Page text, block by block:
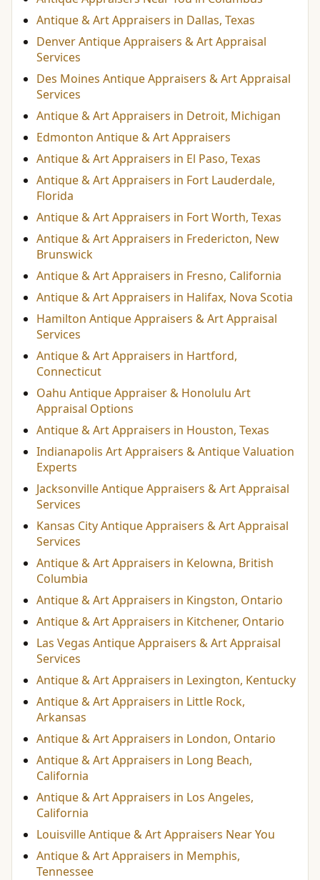
Antique & Art Appraisers in Dallas, Texas
Denver Antique Appraisers & Art Appraisal
Services
Des Moines Antique Appraisers & Art Appraisal
Services
Antique & Art Appraisers in Detroit, Michigan
Edmonton Antique & Art Appraisers
Antique & Art Appraisers in El Paso, Texas
Antique & Art Appraisers in Fort Lauderdale,
Florida
Antique & Art Appraisers in Fort Worth, Texas
Antique & Art Appraisers in Fredericton, New
Brunswick
Antique & Art Appraisers in Fresno, California
Antique & Art Appraisers in Halifax, Nova Scotia
Hamilton Antique Appraisers & Art Appraisal
Services
Antique & Art Appraisers in Hartford,
Connecticut
Oahu Antique Appraiser & Honolulu Art
Appraisal Options
Antique & Art Appraisers in Houston, Texas
Indianapolis Art Appraisers & Antique Valuation
Experts
Jacksonville Antique Appraisers & Art Appraisal
Services
Kansas City Antique Appraisers & Art Appraisal
Services
Antique & Art Appraisers in Kelowna, British
Columbia
Antique & Art Appraisers in Kingston, Ontario
Antique & Art Appraisers in Kitchener, Ontario
Las Vegas Antique Appraisers & Art Appraisal
Services
Antique & Art Appraisers in Lexington, Kentucky
Antique & Art Appraisers in Little Rock,
Arkansas
Antique & Art Appraisers in London, Ontario
Antique & Art Appraisers in Long Beach,
California
Antique & Art Appraisers in Los Angeles,
California
Louisville Antique & Art Appraisers Near You
Antique & Art Appraisers in Memphis,
Tennessee